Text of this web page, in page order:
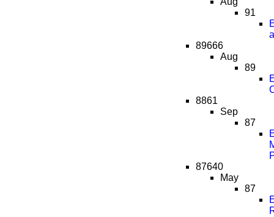
91
89666
Aug
89
8861
Sep
87
87640
May
87